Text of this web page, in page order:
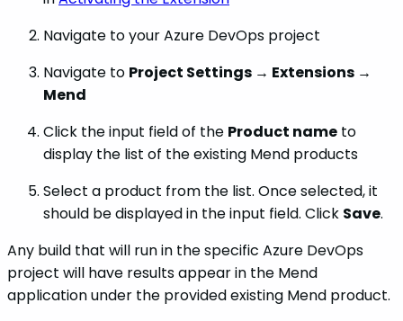
Navigate to your Azure DevOps project
Navigate to Project Settings → Extensions →
Mend
Click the input field of the Product name to
display the list of the existing Mend products
Select a product from the list. Once selected, it
should be displayed in the input field. Click Save.
Any build that will run in the specific Azure DevOps
project will have results appear in the Mend
application under the provided existing Mend product.